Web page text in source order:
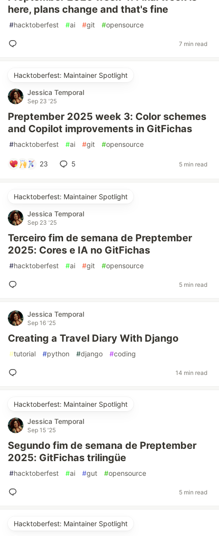
here, plans change and that's fine
#hacktoberfest #ai #git #opensource
7 min read
Hacktoberfest: Maintainer Spotlight
Jessica Temporal
Sep 23 '25
Preptember 2025 week 3: Color schemes
and Copilot improvements in GitFichas
#hacktoberfest #ai #git #opensource
23 5 5 min read
Hacktoberfest: Maintainer Spotlight
Jessica Temporal
Sep 23 '25
Terceiro fim de semana de Preptember
2025: Cores e IA no GitFichas
#hacktoberfest #ai #git #opensource
5 min read
Jessica Temporal
Sep 16 '25
Creating a Travel Diary With Django
#tutorial #python #django #coding
14 min read
Hacktoberfest: Maintainer Spotlight
Jessica Temporal
Sep 15 '25
Segundo fim de semana de Preptember
2025: GitFichas trilingüe
#hacktoberfest #ai #gut #opensource
5 min read
Hacktoberfest: Maintainer Spotlight